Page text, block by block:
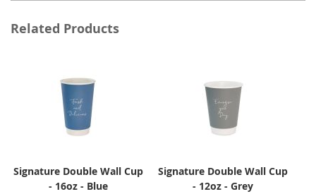
Related Products
Signature Double Wall Cup
- 16oz - Blue
Signature Double Wall Cup
- 12oz - Grey